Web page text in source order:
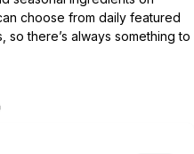
choose from daily featured
so there’s always something to